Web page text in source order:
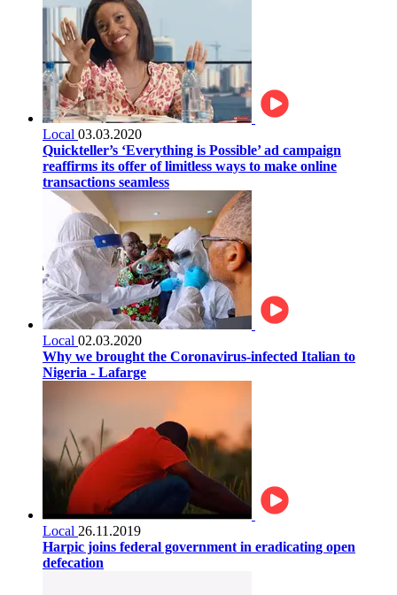
Local 03.03.2020
Quickteller’s ‘Everything is Possible’ ad campaign
reaffirms its offer of limitless ways to make online
transactions seamless
Local 02.03.2020
Why we brought the Coronavirus-infected Italian to
Nigeria - Lafarge
Local 26.11.2019
Harpic joins federal government in eradicating open
defecation